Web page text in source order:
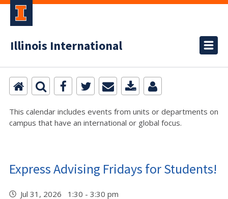
Illinois International
This calendar includes events from units or departments on
campus that have an international or global focus.
Express Advising Fridays for Students!
Jul 31, 2026 1:30 - 3:30 pm